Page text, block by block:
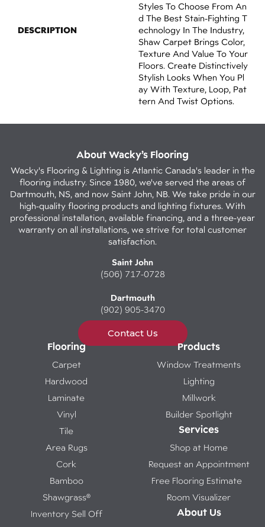
DESCRIPTION
Styles To Choose From An
D The Best Stain-Fighting T
Echnology In The Industry,
Shaw Carpet Brings Color,
Texture And Value To Your
Floors. Create Distinctively
Stylish Looks When You Pl
Ay With Texture, Loop, Pat
Tern And Twist Options.
About Wacky’s Flooring
Wacky's Flooring & Lighting is Atlantic Canada's leader in the
flooring industry. Since 1980, we've served the areas of
Dartmouth, NS, and now Saint John, NB. We take pride in our
high-quality flooring products and lighting fixtures. With
professional installation, available financing, and a three-year
warranty on all installations, we strive for total customer
satisfaction.
Saint John
(506) 717-0728
Dartmouth
(902) 905-3470
Contact Us
Flooring
Carpet
Hardwood
Laminate
Vinyl
Tile
Area Rugs
Cork
Bamboo
Shawgrass®
Inventory Sell Off
Products
Window Treatments
Lighting
Millwork
Builder Spotlight
Services
Shop at Home
Request an Appointment
Free Flooring Estimate
Room Visualizer
About Us